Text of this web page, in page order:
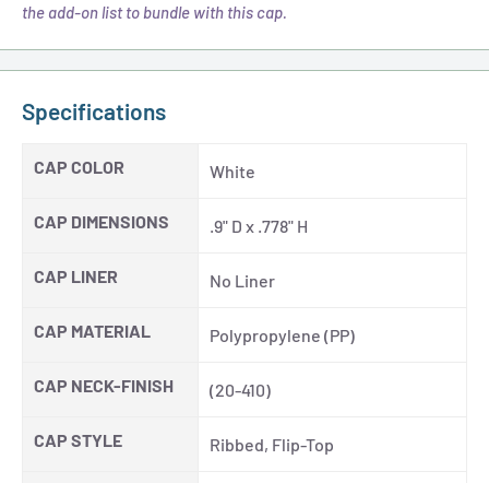
the add-on list to bundle with this cap.
Specifications
CAP COLOR White
CAP DIMENSIONS .9" D x .778" H
CAP LINER No Liner
CAP MATERIAL Polypropylene (PP)
CAP NECK-FINISH (20-410)
CAP STYLE Ribbed, Flip-Top